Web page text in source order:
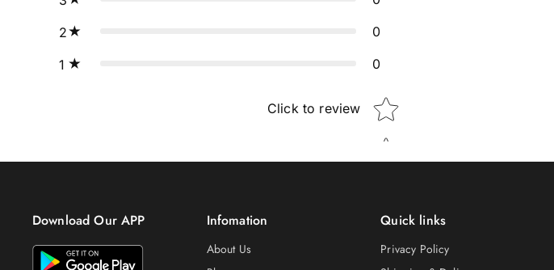
2 0
1 0
Click to review Star rating
Download Our APP Infomation
About Us
Quick links
Privacy Policy